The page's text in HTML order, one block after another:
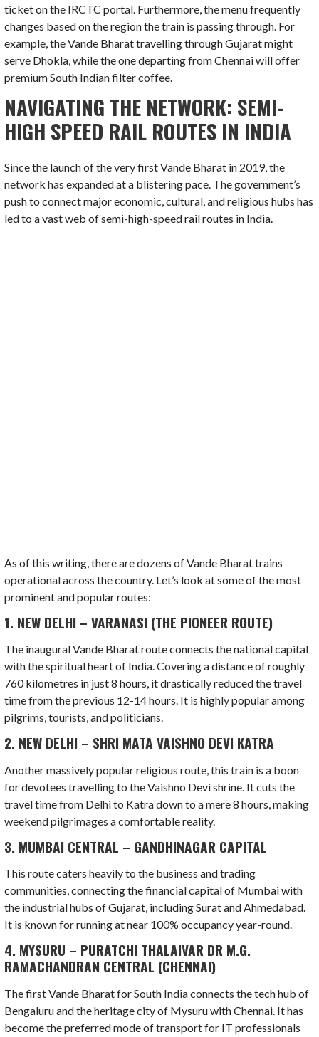
ticket on the IRCTC portal. Furthermore, the menu frequently
changes based on the region the train is passing through. For
example, the Vande Bharat travelling through Gujarat might
serve Dhokla, while the one departing from Chennai will offer
premium South Indian filter coffee.
NAVIGATING THE NETWORK: SEMI-
HIGH SPEED RAIL ROUTES IN INDIA
Since the launch of the very first Vande Bharat in 2019, the
network has expanded at a blistering pace. The government’s
push to connect major economic, cultural, and religious hubs has
led to a vast web of semi-high-speed rail routes in India.
As of this writing, there are dozens of Vande Bharat trains
operational across the country. Let’s look at some of the most
prominent and popular routes:
1. NEW DELHI – VARANASI (THE PIONEER ROUTE)
The inaugural Vande Bharat route connects the national capital
with the spiritual heart of India. Covering a distance of roughly
760 kilometres in just 8 hours, it drastically reduced the travel
time from the previous 12-14 hours. It is highly popular among
pilgrims, tourists, and politicians.
2. NEW DELHI – SHRI MATA VAISHNO DEVI KATRA
Another massively popular religious route, this train is a boon
for devotees travelling to the Vaishno Devi shrine. It cuts the
travel time from Delhi to Katra down to a mere 8 hours, making
weekend pilgrimages a comfortable reality.
3. MUMBAI CENTRAL – GANDHINAGAR CAPITAL
This route caters heavily to the business and trading
communities, connecting the financial capital of Mumbai with
the industrial hubs of Gujarat, including Surat and Ahmedabad.
It is known for running at near 100% occupancy year-round.
4. MYSURU – PURATCHI THALAIVAR DR M.G.
RAMACHANDRAN CENTRAL (CHENNAI)
The first Vande Bharat for South India connects the tech hub of
Bengaluru and the heritage city of Mysuru with Chennai. It has
become the preferred mode of transport for IT professionals